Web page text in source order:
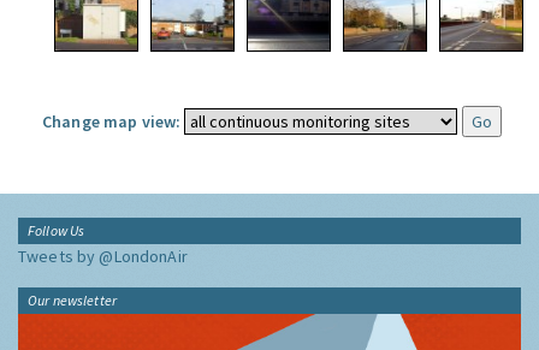
Change map view:
Follow Us
Tweets by @LondonAir
Our newsletter